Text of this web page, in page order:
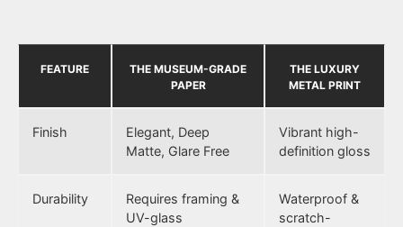
FEATURE
THE MUSEUM-GRADE
PAPER
THE LUXURY
METAL PRINT
Finish
Elegant, Deep
Matte, Glare Free
Vibrant high-
definition gloss
Durability
Requires framing &
UV-glass
Waterproof &
scratch-